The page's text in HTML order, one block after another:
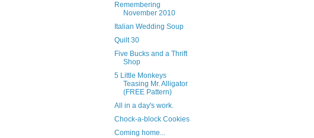
Remembering
November 2010
Italian Wedding Soup
Quilt 30
Five Bucks and a Thrift
Shop
5 Little Monkeys
Teasing Mr. Alligator
(FREE Pattern)
All in a day's work.
Chock-a-block Cookies
Coming home...